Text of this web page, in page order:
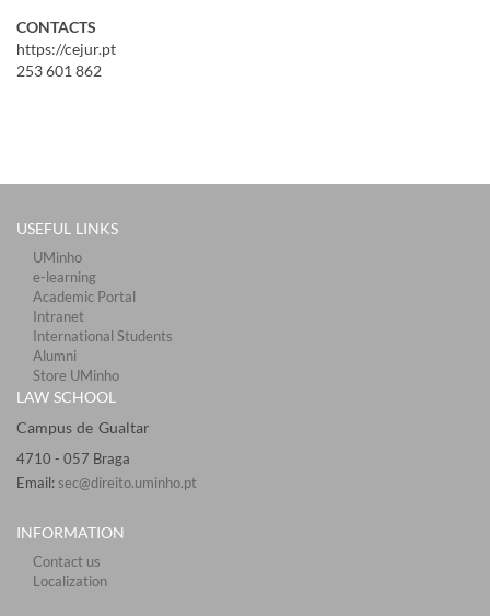
CONTACTS
https://cejur.pt
253 601 862
USEFUL LINKS
UMinho
e-learning
Academic Portal
Intranet
International Students
Alumni
Store UMinho
LAW SCHOOL
Campus de Gualtar ​​​
4710 - ​057 Braga
Email: sec@direito.uminho.pt
INFORMATION
Contact us
Localization